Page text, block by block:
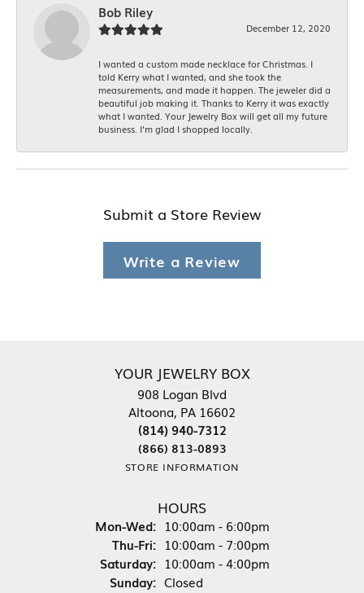
Bob Riley
December 12, 2020
I wanted a custom made necklace for Christmas. I
told Kerry what I wanted, and she took the
measurements, and made it happen. The jeweler did a
beautiful job making it. Thanks to Kerry it was exactly
what I wanted. Your Jewelry Box will get all my future
business. I'm glad I shopped locally.
Submit a Store Review
Write a Review
YOUR JEWELRY BOX
908 Logan Blvd
Altoona, PA 16602
(814) 940-7312
(866) 813-0893
STORE INFORMATION
HOURS
Mon-Wed:Monday - Wednesday:
10:00am - 6:00pm
Thu-Fri:Thursday - Friday:
10:00am - 7:00pm
Saturday: 10:00am - 4:00pm
Sunday: Closed